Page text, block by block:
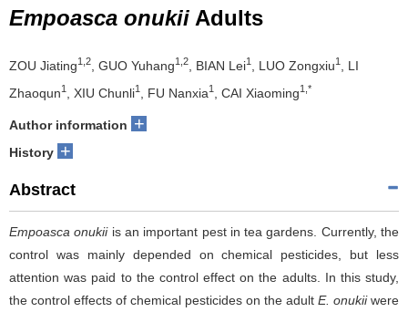
Empoasca onukii Adults
ZOU Jiating1,2 , GUO Yuhang1,2 , BIAN Lei1 , LUO Zongxiu1
, LI
Zhaoqun1 , XIU Chunli1 , FU Nanxia1 , CAI Xiaoming1,*
Author information +
History +
Abstract
Empoasca onukiiis an important pest in tea gardens. Currently, the
control was mainly depended on chemical pesticides, but less
attention was paid to the control effect on the adults. In this study,
the control effects of chemical pesticides on the adult E. onukiiwere